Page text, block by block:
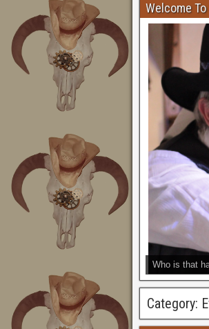
Welcome
Who is that
Category: